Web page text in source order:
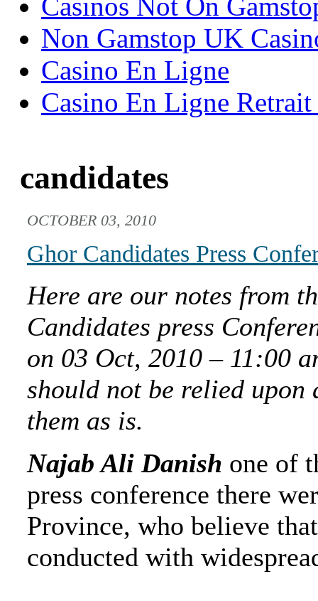
Non Gamstop UK
Casino En Ligne
Casino En Ligne Retrait
candidates
OCTOBER 03, 2010
Ghor Candidates Press
Here are our notes from
Candidates press
on 03 Oct, 2010 – 11:00
should not be relied upon
them as is.
Najab Ali Danish one of
press conference there
Province, who believe
conducted with